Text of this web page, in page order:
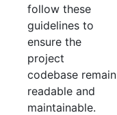
follow these
guidelines to
ensure the
project
codebase remain
readable and
maintainable.